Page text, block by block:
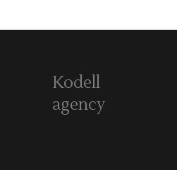
Kodell
agency